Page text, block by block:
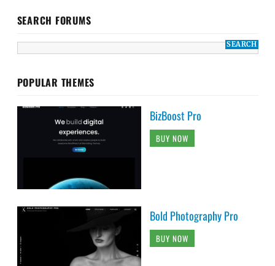
SEARCH FORUMS
POPULAR THEMES
BizBoost Pro
BUY NOW
Bold Photography Pro
BUY NOW